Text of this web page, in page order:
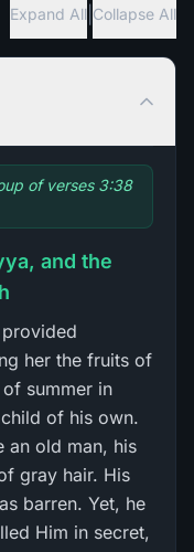
Expand All Collapse All
of verses 3:38
and the
her the fruits of
summer in
of his own.
an old man, his
gray hair. His
barren. Yet, he
Him in secret,